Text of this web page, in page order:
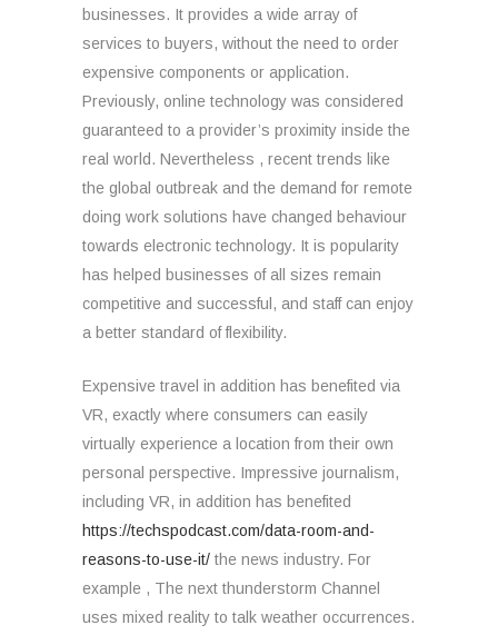
businesses. It provides a wide array of
services to buyers, without the need to order
expensive components or application.
Previously, online technology was considered
guaranteed to a provider’s proximity inside the
real world. Nevertheless , recent trends like
the global outbreak and the demand for remote
doing work solutions have changed behaviour
towards electronic technology. It is popularity
has helped businesses of all sizes remain
competitive and successful, and staff can enjoy
a better standard of flexibility.
Expensive travel in addition has benefited via
VR, exactly where consumers can easily
virtually experience a location from their own
personal perspective. Impressive journalism,
including VR, in addition has benefited
https://techspodcast.com/data-room-and-
reasons-to-use-it/ the news industry. For
example , The next thunderstorm Channel
uses mixed reality to talk weather occurrences.